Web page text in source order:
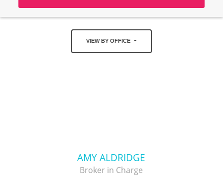
VIEW BY OFFICE
AMY ALDRIDGE
Broker in Charge